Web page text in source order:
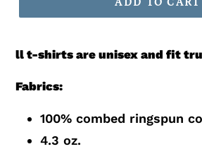
ll t-shirts are unisex and fit
Fabrics:
100% combed ringspun
4.3 oz.